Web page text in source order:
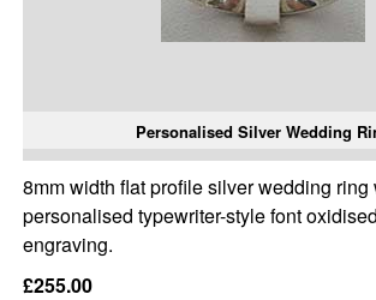
Personalised Silver Wedding
8mm width flat profile silver wedding ring
personalised typewriter-style font
engraving.
£255.00